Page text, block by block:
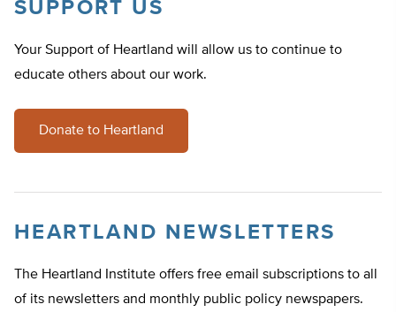
SUPPORT US
Your Support of Heartland will allow us to continue to
educate others about our work.
Donate to Heartland
HEARTLAND NEWSLETTERS
The Heartland Institute offers free email subscriptions to all
of its newsletters and monthly public policy newspapers.